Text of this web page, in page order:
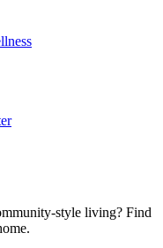
style living? Find